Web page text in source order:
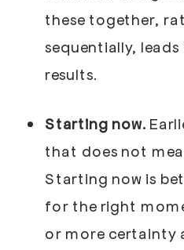
these together,
sequentially,
results.
Starting now.
that does not
Starting now is
for the right
or more certainty